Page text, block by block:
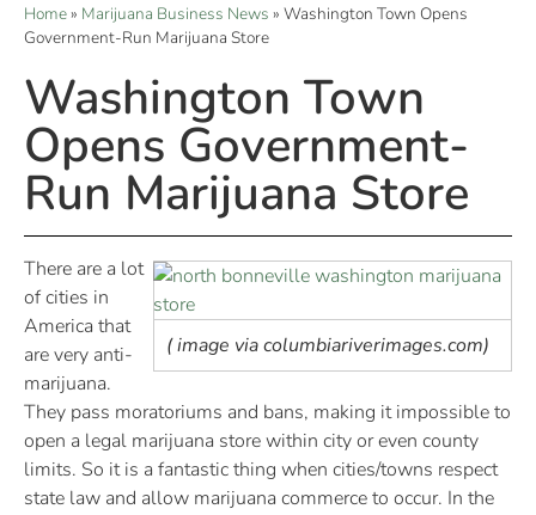
Home» Marijuana Business News » Washington Town Opens
Government-Run Marijuana Store
Washington Town
Opens Government-
Run Marijuana Store
( image via columbiariverimages.com)
There are a lot
of cities in
America that
are very anti-
marijuana.
They pass moratoriums and bans, making it impossible to
open a legal marijuana store within city or even county
limits. So it is a fantastic thing when cities/towns respect
state law and allow marijuana commerce to occur. In the